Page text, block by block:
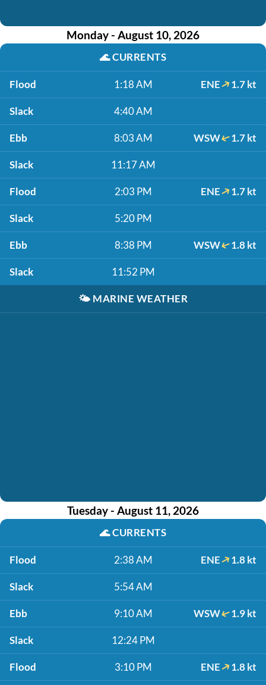
Monday - August 10, 2026
🌊CURRENTS
Flood 1:18 AM ENE 1.7 kt
Slack 4:40 AM
Ebb 8:03 AM WSW 1.7 kt
Slack 11:17 AM
Flood 2:03 PM ENE 1.7 kt
Slack 5:20 PM
Ebb 8:38 PM WSW 1.8 kt
Slack 11:52 PM
🌤️ MARINE WEATHER
Tuesday - August 11, 2026
🌊CURRENTS
Flood 2:38 AM ENE 1.8 kt
Slack 5:54 AM
Ebb 9:10 AM WSW 1.9 kt
Slack 12:24 PM
Flood 3:10 PM ENE 1.8 kt